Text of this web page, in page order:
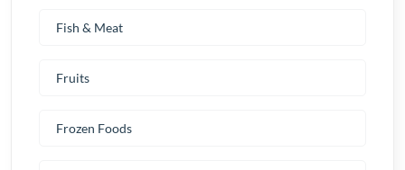
Fish & Meat
Fruits
Frozen Foods